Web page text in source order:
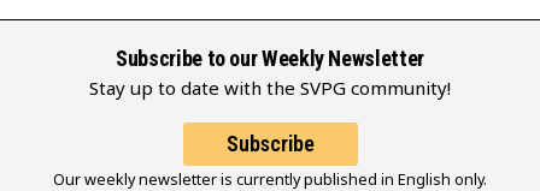
Subscribe to our Weekly Newsletter
Stay up to date with the SVPG community!
Subscribe
Our weekly newsletter is currently published in English only.